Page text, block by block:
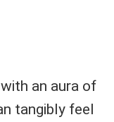
an aura of
tangibly feel